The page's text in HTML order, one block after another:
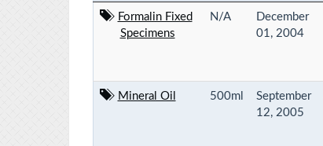
Formalin Fixed
Specimens
N/A
December
01, 2004
Mineral Oil 500ml
September
12, 2005